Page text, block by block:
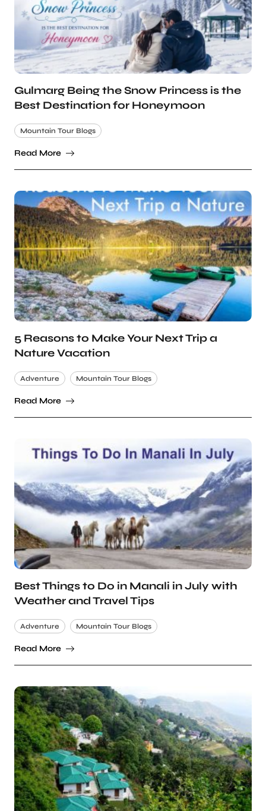
Gulmarg Being the Snow Princess is the
Best Destination for Honeymoon
Mountain Tour Blogs
Read More
5 Reasons to Make Your Next Trip a
Nature Vacation
Adventure Mountain Tour Blogs
Read More
Best Things to Do in Manali in July with
Weather and Travel Tips
Adventure Mountain Tour Blogs
Read More